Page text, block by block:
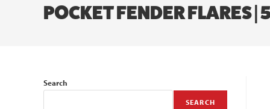
POCKET FENDER FLARES |
Search
SEARCH